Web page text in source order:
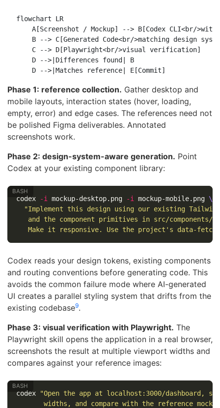
flowchart LR
A[Screenshot / Mockup] --> B[Codex CLI<br/>with
B --> C[Generated Code<br/>matching design
    C --> D[Playwright<br/>visual verification]
    D -->|Differences found| B
Phase 1: reference collection. Gather desktop and
mobile layouts, interaction states (hover, loading,
empty, error) and edge cases. The references need not
be polished Figma deliverables. Annotated
screenshots work.
Phase 2: design-system-aware generation. Point
Codex at your existing component library:
codex -i mockup-desktop.png -i mockup-mobile.png \
"Implement this design using our existing
and the component primitives in src/components/
Make it responsive. Use the project's data-
Codex reads your design tokens, existing components
and routing conventions before generating code. This
avoids the common failure mode where AI-generated
UI creates a parallel styling system that drifts from the
existing codebase9.
Phase 3: visual verification with Playwright. The
Playwright skill opens the application in a real browser,
screenshots the result at multiple viewport widths and
compares against your reference images:
codex
"Open the app at localhost:3000/dashboard,
widths, and compare with the reference